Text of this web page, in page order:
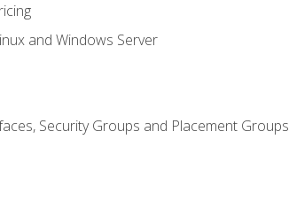
and Windows Server
Security Groups and Placement Groups